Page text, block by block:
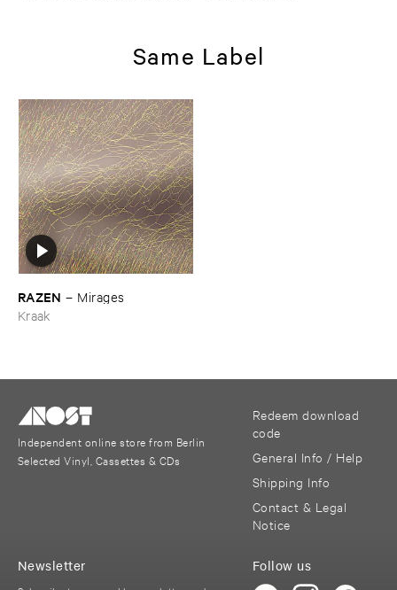
Same Label
RAZEN – Mirages
Kraak
Independent online store from Berlin
Selected Vinyl, Cassettes & CDs
Redeem download
code
General Info / Help
Shipping Info
Contact & Legal
Notice
Follow us
Newsletter